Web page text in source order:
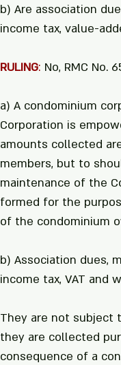
b) Are association
income tax, value-
RULING: No, RMC No.
a) A condominium
Corporation is
amounts collected
members, but to
maintenance of the
formed for the
of the condominium
b) Association dues,
income tax, VAT and
They are not subject
they are collected
consequence of a